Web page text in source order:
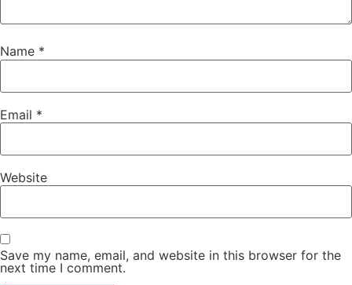
Name *
Email *
Website
Save my name, email, and website in this browser for the
next time I comment.